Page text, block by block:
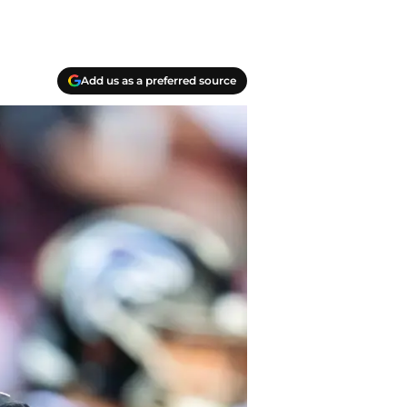
Add us as a preferred source